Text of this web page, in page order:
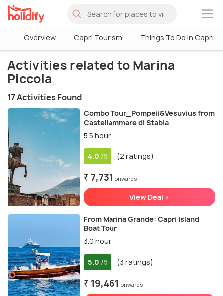
×
Overview Capri Tourism Things To Do in Capri
Activities related to Marina
Piccola
17 Activities Found
Combo Tour_Pompeii&Vesuvius from
Castellammare di Stabia
5.5 hour
4.0 /5 (2 ratings)
₹ 7,731 onwards
View Deal >
From Marina Grande: Capri Island
Boat Tour
3.0 hour
5.0 /5 (3 ratings)
₹ 19,461 onwards